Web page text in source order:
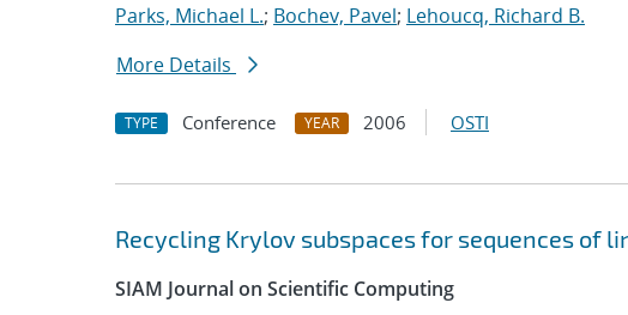
Parks, Michael L.; Bochev, Pavel; Lehoucq, Richard B.
More Details
TYPE Conference YEAR 2006 OSTI
Recycling Krylov subspaces for sequences of
SIAM Journal on Scientific Computing